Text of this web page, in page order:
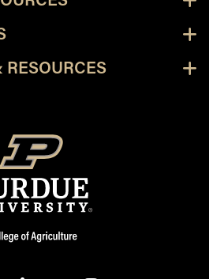
RESOURCES